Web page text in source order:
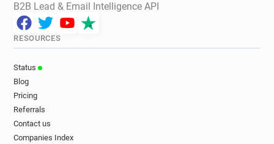
B2B Lead & Email Intelligence API
RESOURCES
Status
Blog
Pricing
Referrals
Contact us
Companies Index